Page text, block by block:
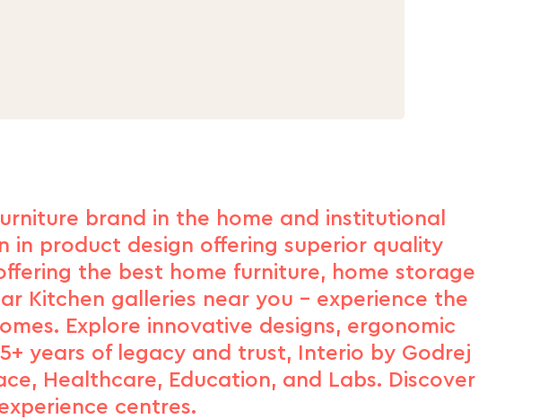
brand in the home and institutional
in product design offering superior quality
the best home furniture, home storage
Kitchen galleries near you – experience the
Explore innovative designs, ergonomic
years of legacy and trust, Interio by Godrej
Healthcare, Education, and Labs. Discover
centres.